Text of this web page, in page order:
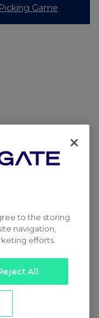
Game
to the storing
navigation,
efforts.
All